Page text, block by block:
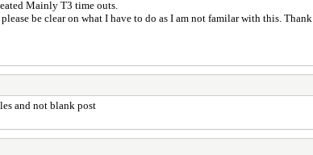
Mainly T3 time outs.
be clear on what I have to do as I am not familar with this.
and not blank post